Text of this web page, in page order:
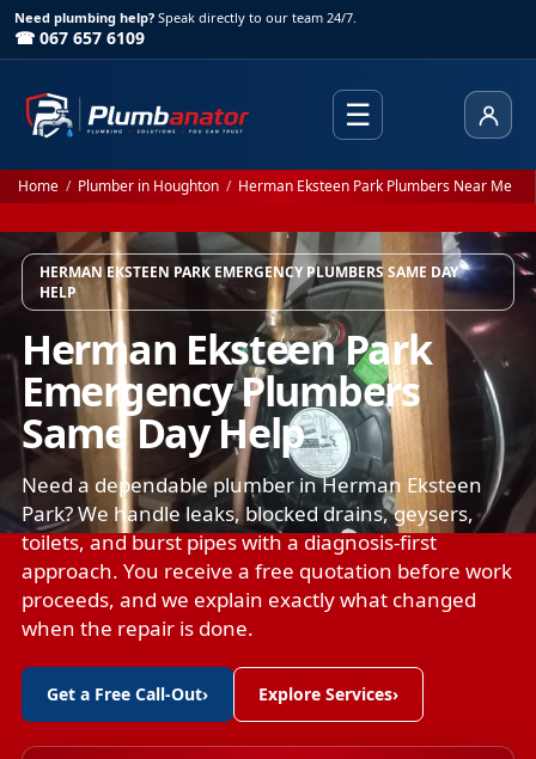
Need plumbing help? Speak directly to our team 24/7.
☎ 067 657 6109
☰
Home / Plumber in Houghton / Herman Eksteen Park Plumbers Near Me
HERMAN EKSTEEN PARK EMERGENCY PLUMBERS SAME DAY
HELP
Herman Eksteen Park
Emergency Plumbers
Same Day Help
Need a dependable plumber in Herman Eksteen
Park? We handle leaks, blocked drains, geysers,
toilets, and burst pipes with a diagnosis-first
approach. You receive a free quotation before work
proceeds, and we explain exactly what changed
when the repair is done.
Get a Free Call-Out› Explore Services›